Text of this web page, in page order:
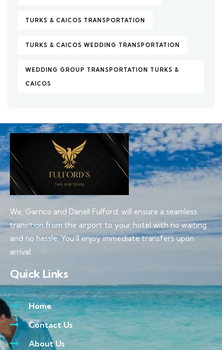
TURKS & CAICOS TRANSPORTATION
TURKS & CAICOS WEDDING TRANSPORTATION
WEDDING GROUP TRANSPORTATION TURKS &
CAICOS
We, Garrico and Danell Fulford, will ensure a seamless
transition from the airport to your hotel with no waiting
and no hassle. You’ll enjoy immediate transfers upon
arrival.
Quick Links
Home
Contact Us
About Us